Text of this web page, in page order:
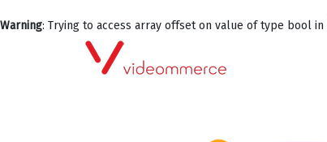
Warning: Trying to access array offset on value of type bool in